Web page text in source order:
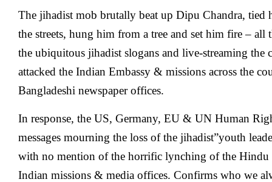
The jihadist mob brutally beat up Dipu Chandra,
the streets, hung him from a tree and set him fire –
the ubiquitous jihadist slogans and live-streaming the
attacked the Indian Embassy & missions across the
Bangladeshi newspaper offices.
In response, the US, Germany, EU & UN Human
messages mourning the loss of the jihadist”youth
with no mention of the horrific lynching of the Hindu
Indian missions & media offices. Confirms who we